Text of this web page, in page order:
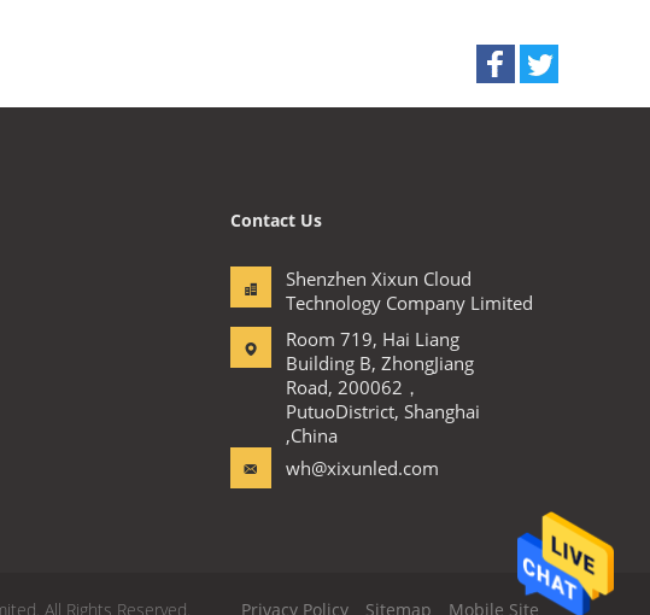
Contact Us
Shenzhen Xixun Cloud
Technology Company Limited
Room 719, Hai Liang
Building B, ZhongJiang
Road, 200062，
PutuoDistrict, Shanghai
,China
wh@xixunled.com
Privacy Policy Sitemap Mobile Site
All Rights Reserved.